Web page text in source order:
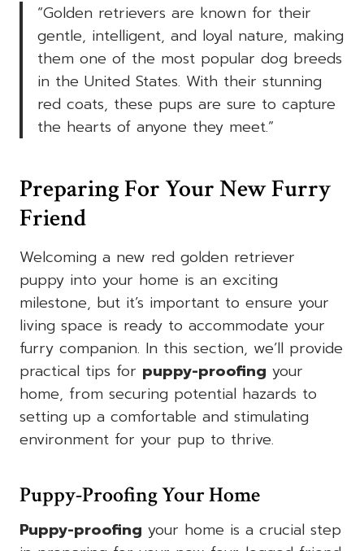
“Golden retrievers are known for their
gentle, intelligent, and loyal nature, making
them one of the most popular dog breeds
in the United States. With their stunning
red coats, these pups are sure to capture
the hearts of anyone they meet.”
Preparing For Your New Furry
Friend
Welcoming a new red golden retriever
puppy into your home is an exciting
milestone, but it’s important to ensure your
living space is ready to accommodate your
furry companion. In this section, we’ll provide
practical tips for puppy-proofing your
home, from securing potential hazards to
setting up a comfortable and stimulating
environment for your pup to thrive.
Puppy-Proofing Your Home
Puppy-proofing your home is a crucial step